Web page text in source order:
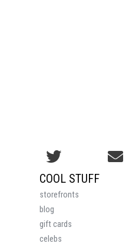
COOL STUFF
storefronts
blog
gift cards
celebs